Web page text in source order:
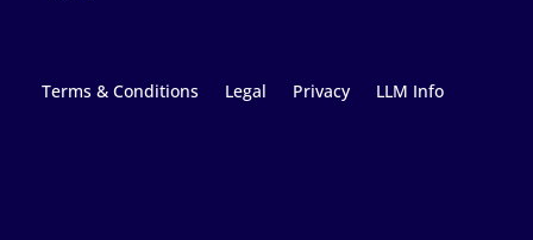
Terms & Conditions Legal Privacy LLM Info